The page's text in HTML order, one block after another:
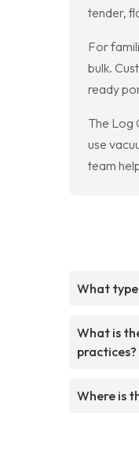
tender,
For
bulk.
ready
The Log
use
team
What
What is
practices?
Where is